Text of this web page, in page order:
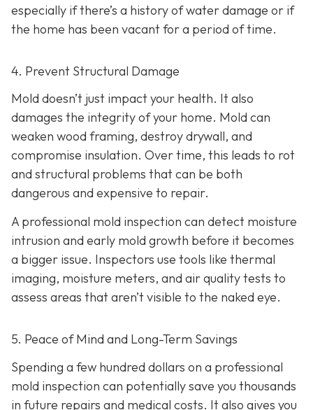
especially if there’s a history of water damage or if
the home has been vacant for a period of time.
4. Prevent Structural Damage
Mold doesn’t just impact your health. It also
damages the integrity of your home. Mold can
weaken wood framing, destroy drywall, and
compromise insulation. Over time, this leads to rot
and structural problems that can be both
dangerous and expensive to repair.
A professional mold inspection can detect moisture
intrusion and early mold growth before it becomes
a bigger issue. Inspectors use tools like thermal
imaging, moisture meters, and air quality tests to
assess areas that aren’t visible to the naked eye.
5. Peace of Mind and Long-Term Savings
Spending a few hundred dollars on a professional
mold inspection can potentially save you thousands
in future repairs and medical costs. It also gives you